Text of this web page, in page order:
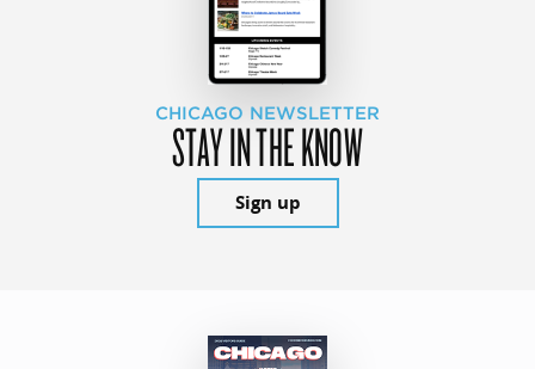
CHICAGO NEWSLETTER
STAY IN THE KNOW
Sign up